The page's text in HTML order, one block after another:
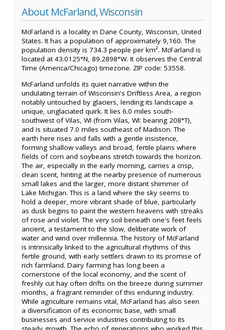
About McFarland, Wisconsin
McFarland is a locality in Dane County, Wisconsin, United
States. It has a population of approximately 9,160. The
population density is 734.3 people per km². McFarland is
located at 43.0125°N, 89.2898°W. It observes the Central
Time (America/Chicago) timezone. ZIP code: 53558.
McFarland unfolds its quiet narrative within the
undulating terrain of Wisconsin's Driftless Area, a region
notably untouched by glaciers, lending its landscape a
unique, unglaciated quirk. It lies 6.0 miles south-
southwest of Vilas, WI (from Vilas, WI: bearing 208°T),
and is situated 7.0 miles southeast of Madison. The
earth here rises and falls with a gentle insistence,
forming shallow valleys and broad, fertile plains where
fields of corn and soybeans stretch towards the horizon.
The air, especially in the early morning, carries a crisp,
clean scent, hinting at the nearby presence of numerous
small lakes and the larger, more distant shimmer of
Lake Michigan. This is a land where the sky seems to
hold a deeper, more vibrant shade of blue, particularly
as dusk begins to paint the western heavens with streaks
of rose and violet. The very soil beneath one's feet feels
ancient, a testament to the slow, deliberate work of
water and wind over millennia. The history of McFarland
is intrinsically linked to the agricultural rhythms of this
fertile ground, with early settlers drawn to its promise of
rich farmland. Dairy farming has long been a
cornerstone of the local economy, and the scent of
freshly cut hay often drifts on the breeze during summer
months, a fragrant reminder of this enduring industry.
While agriculture remains vital, McFarland has also seen
a diversification of its economic base, with small
businesses and service industries contributing to its